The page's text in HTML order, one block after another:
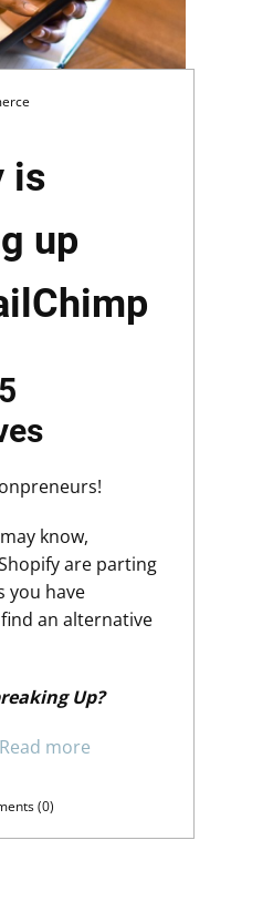
is
up
know,
are parting
you have
an alternative
Up?
Read more
(0)